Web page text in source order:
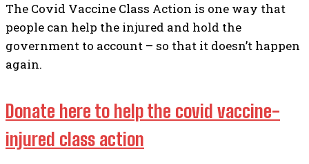
The Covid Vaccine Class Action is one way that
people can help the injured and hold the
government to account – so that it doesn’t happen
again.
Donate here to help the covid vaccine-
injured class action